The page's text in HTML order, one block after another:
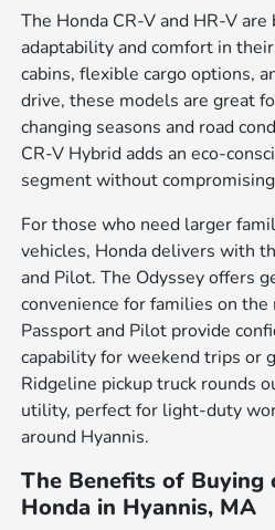
The Honda CR-V and HR-V
adaptability and comfort in
cabins, flexible cargo options,
drive, these models are great
changing seasons and road
CR-V Hybrid adds an eco-
segment without
For those who need larger
vehicles, Honda delivers with
and Pilot. The Odyssey offers
convenience for families on
Passport and Pilot provide
capability for weekend trips or
Ridgeline pickup truck rounds
utility, perfect for light-duty
around Hyannis.
The Benefits of Buying
Honda in Hyannis, MA